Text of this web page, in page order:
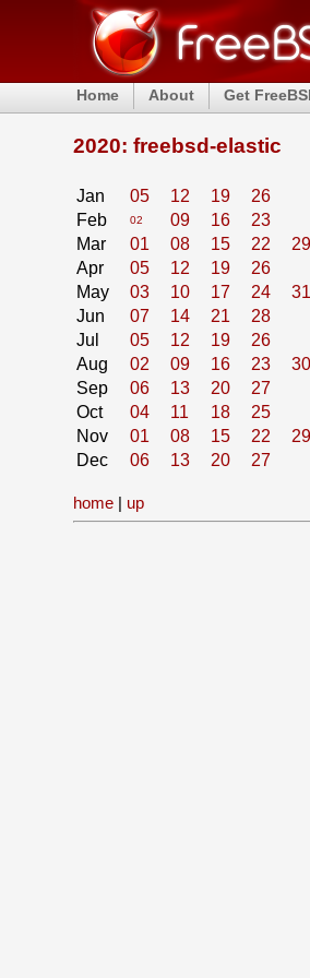
Home About Get
2020: freebsd-elastic
Jan 05 12 19
26
Feb
02 09 16
23
Mar
01 08 15 22
29
Apr
05 12 19
26
May
03 10 17 24
31
Jun
07 14 21
28
Jul
05 12 19
26
Aug
02 09 16 23
30
Sep
06 13 20
27
Oct
04 11 18
25
Nov
01 08 15 22
29
Dec
06 13 20 27
home | up